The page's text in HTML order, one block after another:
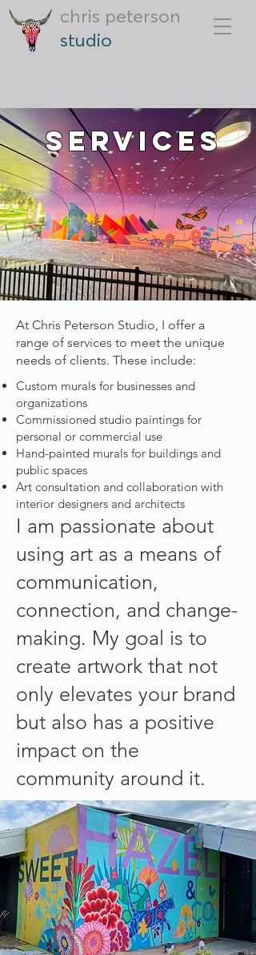
chris peterson
studio
Services
At Chris Peterson Studio, I offer a
range of services to meet the unique
needs of clients. These include:
Custom murals for businesses and
organizations
Commissioned studio paintings for
personal or commercial use
Hand-painted murals for buildings and
public spaces
Art consultation and collaboration with
interior designers and architects
I am passionate about
using art as a means of
communication,
connection, and change-
making. My goal is to
create artwork that not
only elevates your brand
but also has a positive
impact on the
community around it.​